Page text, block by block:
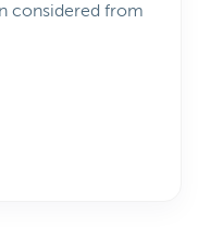
considered from